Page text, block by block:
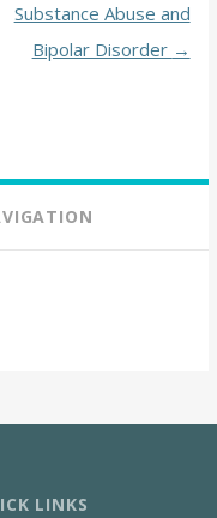
Substance Abuse and
Bipolar Disorder →
LINKS